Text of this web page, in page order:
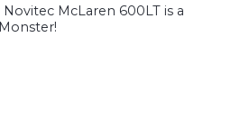
McLaren 600LT is a